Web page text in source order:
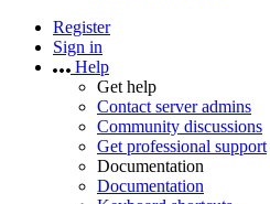
Register
Sign in
Help
Get help
Contact server admins
Community discussions
Get professional support
Documentation
Documentation